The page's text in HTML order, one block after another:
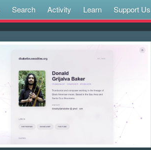
Search Activity Learn Support Us